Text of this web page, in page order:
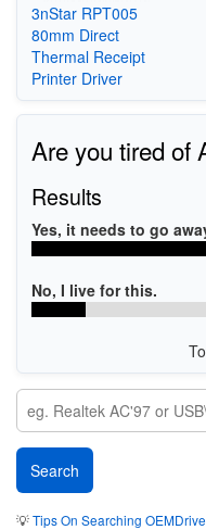
3nStar RPT005
80mm Direct
Thermal Receipt
Printer Driver
Are you tired of
Results
Yes, it needs to go
No, I live for this.
💡Tips On Searching